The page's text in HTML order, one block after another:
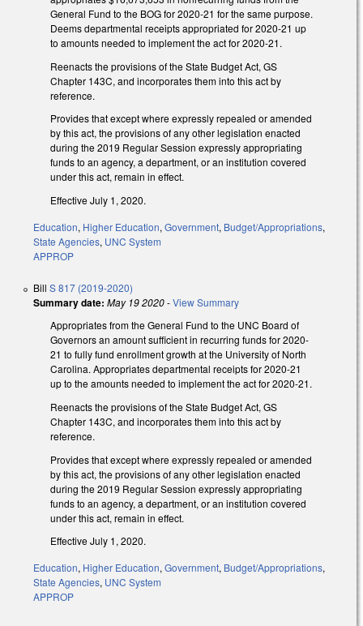
General Fund to the BOG for 2020-21 for the same purpose.
Deems departmental receipts appropriated for 2020-21 up
to amounts needed to implement the act for 2020-21.
Reenacts the provisions of the State Budget Act, GS
Chapter 143C, and incorporates them into this act by
reference.
Provides that except where expressly repealed or amended
by this act, the provisions of any other legislation enacted
during the 2019 Regular Session expressly appropriating
funds to an agency, a department, or an institution covered
under this act, remain in effect.
Effective July 1, 2020.
Education, Higher Education, Government, Budget/Appropriations,
State Agencies, UNC System
APPROP
Bill S 817 (2019-2020)
Summary date: May 19 2020-View Summary
Appropriates from the General Fund to the UNC Board of
Governors an amount sufficient in recurring funds for 2020-
21 to fully fund enrollment growth at the University of North
Carolina. Appropriates departmental receipts for 2020-21
up to the amounts needed to implement the act for 2020-21.
Reenacts the provisions of the State Budget Act, GS
Chapter 143C, and incorporates them into this act by
reference.
Provides that except where expressly repealed or amended
by this act, the provisions of any other legislation enacted
during the 2019 Regular Session expressly appropriating
funds to an agency, a department, or an institution covered
under this act, remain in effect.
Effective July 1, 2020.
Education, Higher Education, Government, Budget/Appropriations,
State Agencies, UNC System
APPROP